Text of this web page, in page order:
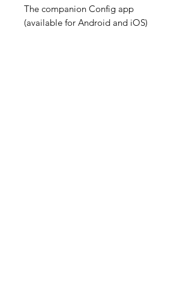
The companion Config app
(available for Android and iOS)